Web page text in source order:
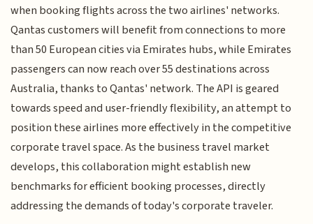
when booking flights across the two airlines' networks.
Qantas customers will benefit from connections to more
than 50 European cities via Emirates hubs, while Emirates
passengers can now reach over 55 destinations across
Australia, thanks to Qantas' network. The API is geared
towards speed and user-friendly flexibility, an attempt to
position these airlines more effectively in the competitive
corporate travel space. As the business travel market
develops, this collaboration might establish new
benchmarks for efficient booking processes, directly
addressing the demands of today's corporate traveler.